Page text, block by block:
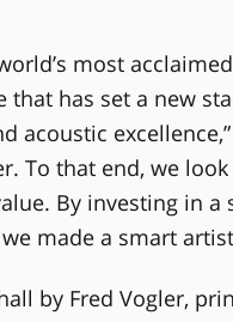
most
that has set a new
acoustic
To that end, we
By investing in
made a smart
by Fred Vogler,